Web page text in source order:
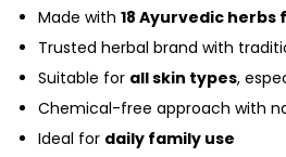
Made with 18 Ayurvedic
Trusted herbal brand with
Suitable for all skin types,
Chemical-free approach with
Ideal for daily family use